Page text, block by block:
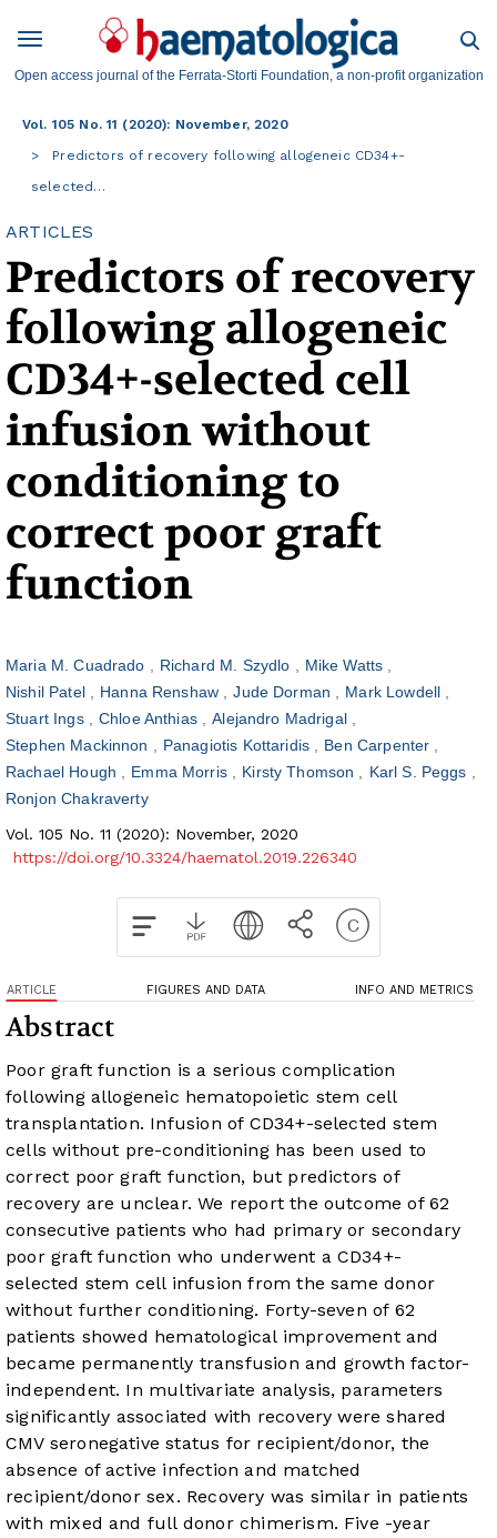
Open access journal of the Ferrata-Storti Foundation, a non-profit organization
Vol. 105 No. 11 (2020): November, 2020
Predictors of recovery following allogeneic CD34+-
selected…
ARTICLES
Predictors of recovery
following allogeneic
CD34+-selected cell
infusion without
conditioning to
correct poor graft
function
Maria M. Cuadrado Richard M. Szydlo
Mike Watts
Nishil Patel
Hanna Renshaw Jude Dorman
Mark Lowdell
Stuart Ings
Chloe Anthias
Alejandro Madrigal
Stephen Mackinnon
Panagiotis Kottaridis
Ben Carpenter
Rachael Hough
Emma Morris Kirsty Thomson
Karl S. Peggs
Ronjon Chakraverty
Vol. 105 No. 11 (2020): November, 2020
https://doi.org/10.3324/haematol.2019.226340
ARTICLE FIGURES AND DATA INFO AND METRICS
Abstract
Poor graft function is a serious complication
following allogeneic hematopoietic stem cell
transplantation. Infusion of CD34+-selected stem
cells without pre-conditioning has been used to
correct poor graft function, but predictors of
recovery are unclear. We report the outcome of 62
consecutive patients who had primary or secondary
poor graft function who underwent a CD34+-
selected stem cell infusion from the same donor
without further conditioning. Forty-seven of 62
patients showed hematological improvement and
became permanently transfusion and growth factor-
independent. In multivariate analysis, parameters
significantly associated with recovery were shared
CMV seronegative status for recipient/donor, the
absence of active infection and matched
recipient/donor sex. Recovery was similar in patients
with mixed and full donor chimerism. Five -year